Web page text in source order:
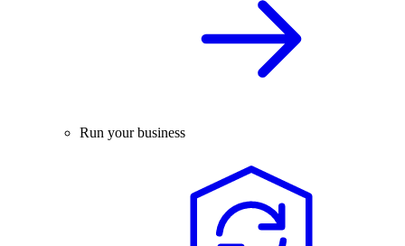
Run your business